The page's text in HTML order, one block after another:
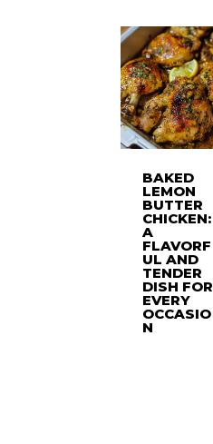
BAKED
LEMON
BUTTER
CHICKEN:
A
FLAVORF
UL AND
TENDER
DISH FOR
EVERY
OCCASIO
N